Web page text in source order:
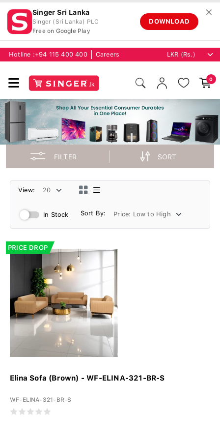
Singer Sri Lanka
Singer (Sri Lanka) PLC
Free on Google Play
DOWNLOAD
✕
Hotline :+94 115 400 400 Careers
0
FILTER SORT
View:
In Stock Sort By:
PRICE DROP
Elina Sofa (Brown) - WF-ELINA-321-BR-S
WF-ELINA-321-BR-S